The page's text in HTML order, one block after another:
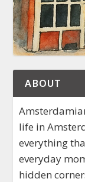
ABOUT
life in
everything
everyday
hidden